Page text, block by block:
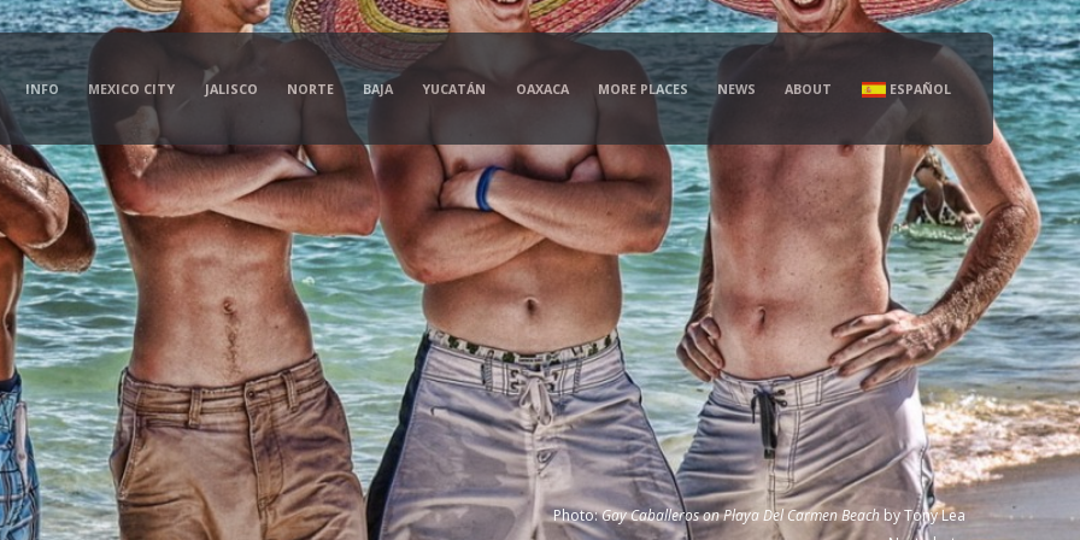
INFO MEXICO CITY JALISCO NORTE BAJA YUCATÁN OAXACA MORE PLACES NEWS ABOUT ESPAÑOL
Photo:Gay Caballeros on Playa Del Carmen BeachbyTony Lea